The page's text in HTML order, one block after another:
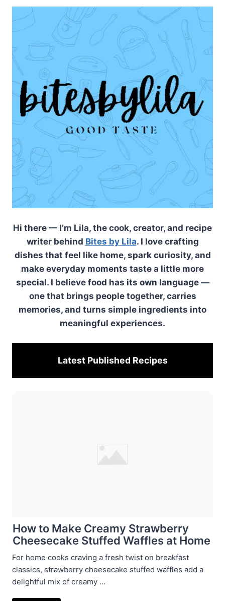
Hi there — I’m Lila, the cook, creator, and recipe
writer behind Bites by Lila. I love crafting
dishes that feel like home, spark curiosity, and
make everyday moments taste a little more
special. I believe food has its own language —
one that brings people together, carries
memories, and turns simple ingredients into
meaningful experiences.
Latest Published Recipes
How to Make Creamy Strawberry
Cheesecake Stuffed Waffles at Home
For home cooks craving a fresh twist on breakfast
classics, strawberry cheesecake stuffed waffles add a
delightful mix of creamy ...